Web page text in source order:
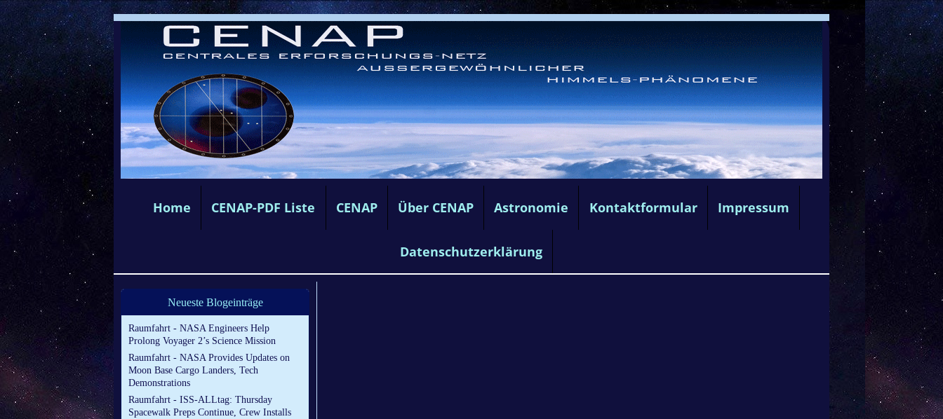
Home CENAP-PDF Liste CENAP Über CENAP Astronomie Kontaktformular Impressum
Datenschutzerklärung
Neueste Blogeinträge
Raumfahrt - NASA Engineers Help
Prolong Voyager 2’s Science Mission
Raumfahrt - NASA Provides Updates on
Moon Base Cargo Landers, Tech
Demonstrations
Raumfahrt - ISS-ALLtag: Thursday
Spacewalk Preps Continue, Crew Installs